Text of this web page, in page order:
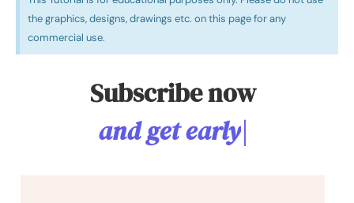
the graphics, designs, drawings etc. on this page for any
commercial use.
Subscribe now
dgetearlyacc